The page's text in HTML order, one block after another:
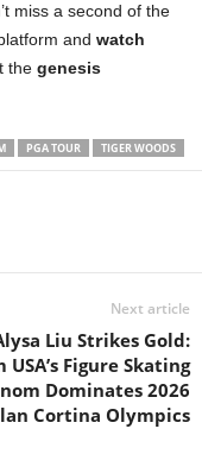
miss a second of the
and watch
the genesis
PGA TOUR TIGER WOODS
Next article
Liu Strikes Gold:
USA’s Figure Skating
Dominates 2026
Cortina Olympics